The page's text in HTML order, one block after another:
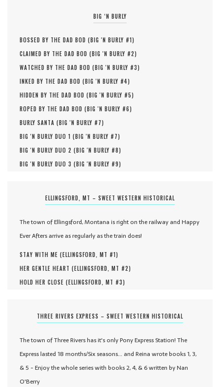
BIG ‘N BURLY
BOSSED BY THE DAD BOD (BIG 'N BURLY #1)
CLAIMED BY THE DAD BOD (BIG 'N BURLY #2)
WATCHED BY THE DAD BOD (BIG 'N BURLY #3)
INKED BY THE DAD BOD (BIG 'N BURLY #4)
HIDDEN BY THE DAD BOD (BIG 'N BURLY #5)
ROPED BY THE DAD BOD (BIG 'N BURLY #6)
BURLY SANTA (BIG 'N BURLY #7)
BIG 'N BURLY DUO 1 (BIG 'N BURLY #7)
BIG 'N BURLY DUO 2 (BIG 'N BURLY #8)
BIG 'N BURLY DUO 3 (BIG 'N BURLY #9)
ELLINGSFORD, MT – SWEET WESTERN HISTORICAL
The town of Ellingsford, Montana is right on the railway and Happy
Ever Afters arrive as regularly as the train does!
STAY WITH ME (ELLINGSFORD, MT #1)
HER GENTLE HEART (ELLINGSFORD, MT #2)
HOLD HER CLOSE (ELLINGSFORD, MT #3)
THREE RIVERS EXPRESS – SWEET WESTERN HISTORICAL
The town of Three Rivers has it's only Pony Express Station! The
Express lasted 18 months/Six seasons... and Reina wrote books 1, 3,
& 5 - Enjoy the whole series with books 2, 4, & 6 written by Nan
O'Berry